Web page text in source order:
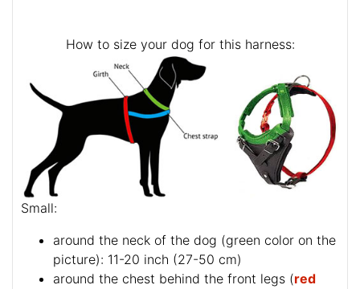
How to size your dog for this harness:
Small:
around the neck of the dog (green color on the
picture): 11-20 inch (27-50 cm)
around the chest behind the front legs (red